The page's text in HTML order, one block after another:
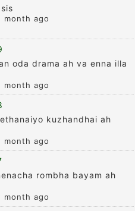
month ago
oda drama ah va enna illa
month ago
kuzhandhai ah
month ago
rombha bayam ah
month ago